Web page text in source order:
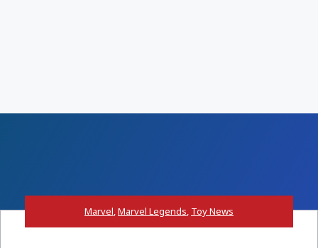
Marvel,Marvel Legends, Toy News